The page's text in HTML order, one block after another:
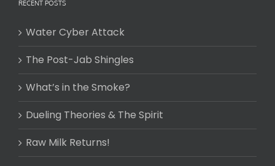
RECENT POSTS
Water Cyber Attack
The Post-Jab Shingles
What’s in the Smoke?
Dueling Theories & The Spirit
Raw Milk Returns!